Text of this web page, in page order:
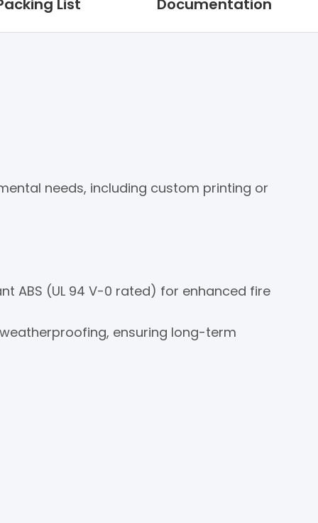
List Documentation
needs, including custom printing or
ABS (UL 94 V-0 rated) for enhanced fire
ensuring long-term